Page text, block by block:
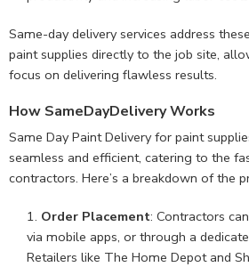
Same-day delivery services address
paint supplies directly to the job site,
focus on delivering flawless results.
How SameDayDelivery Works
Same Day Paint Delivery for paint
seamless and efficient, catering to the
contractors. Here’s a breakdown of the
Order Placement: Contractors
via mobile apps, or through a
Retailers like The Home Depot and